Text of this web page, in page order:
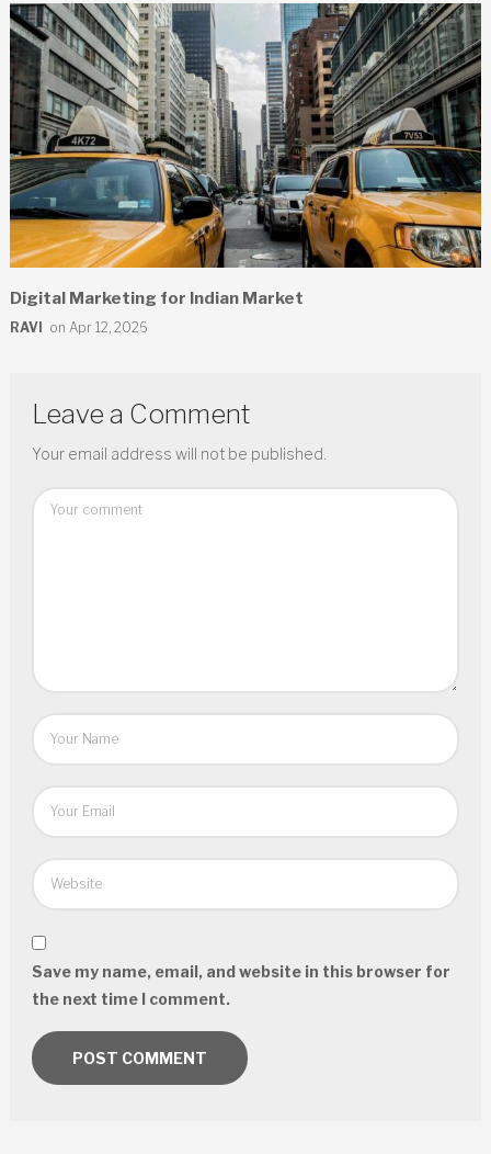
Digital Marketing for Indian Market
RAVI on Apr 12, 2026
Leave a Comment
Your email address will not be published.
Save my name, email, and website in this browser for
the next time I comment.